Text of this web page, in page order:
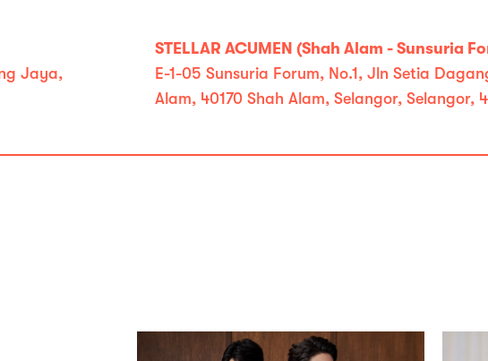
Jaya,
STELLAR ACUMEN (Shah Alam - Sunsuria
E-1-05 Sunsuria Forum, No.1, Jln Setia
Alam, 40170 Shah Alam, Selangor, Selangor,